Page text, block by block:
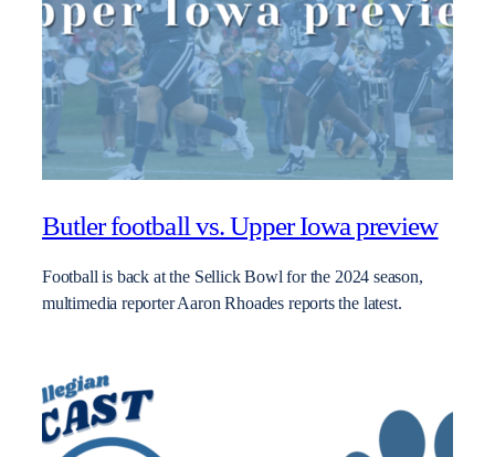
Butler football vs. Upper Iowa preview
Football is back at the Sellick Bowl for the 2024 season,
multimedia reporter Aaron Rhoades reports the latest.